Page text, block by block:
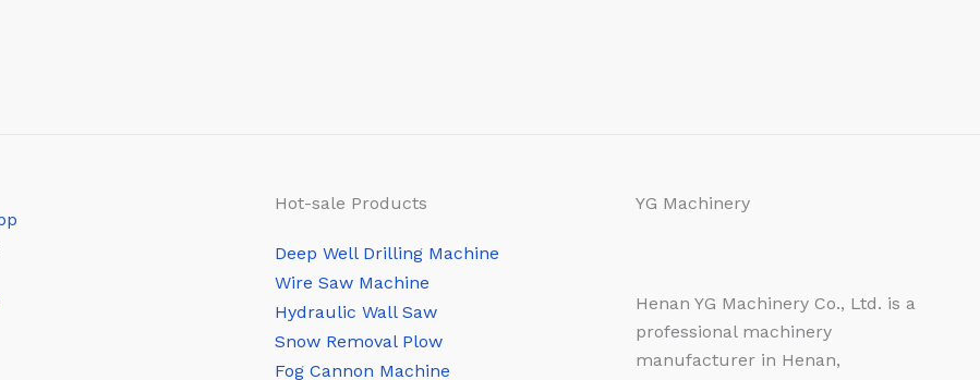
Hot-sale Products
Deep Well Drilling Machine
Wire Saw Machine
Hydraulic Wall Saw
Snow Removal Plow
Fog Cannon Machine
YG Machinery
Henan YG Machinery Co., Ltd. is a
professional machinery
manufacturer in Henan,